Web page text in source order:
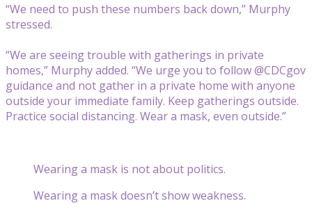
“We need to push these numbers back down,” Murphy
stressed.
“We are seeing trouble with gatherings in private
homes,” Murphy added. “We urge you to follow @CDCgov
guidance and not gather in a private home with anyone
outside your immediate family. Keep gatherings outside.
Practice social distancing. Wear a mask, even outside.”
Wearing a mask is not about politics.
Wearing a mask doesn’t show weakness.